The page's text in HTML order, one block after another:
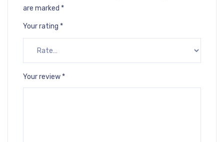
are marked *
Your rating *
Your review *